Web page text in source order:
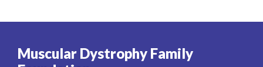
Muscular Dystrophy Family